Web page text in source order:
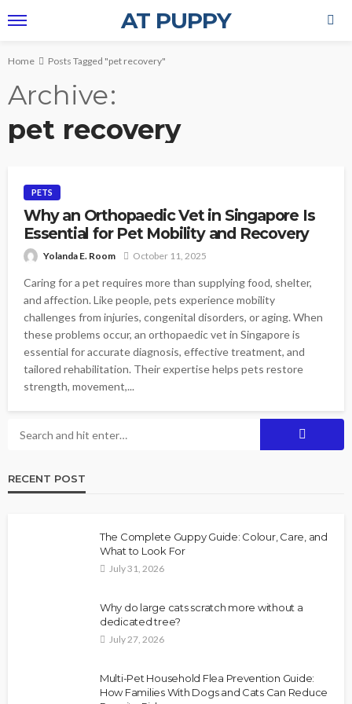
AT PUPPY
Home Posts Tagged "pet recovery"
Archive
pet recovery
PETS
Why an Orthopaedic Vet in Singapore Is
Essential for Pet Mobility and Recovery
Yolanda E. Room October 11, 2025
Caring for a pet requires more than supplying food, shelter,
and affection. Like people, pets experience mobility
challenges from injuries, congenital disorders, or aging. When
these problems occur, an orthopaedic vet in Singapore is
essential for accurate diagnosis, effective treatment, and
tailored rehabilitation. Their expertise helps pets restore
strength, movement,...
RECENT POST
The Complete Guppy Guide: Colour, Care, and
What to Look For
July 31, 2026
Why do large cats scratch more without a
dedicated tree?
July 27, 2026
Multi-Pet Household Flea Prevention Guide:
How Families With Dogs and Cats Can Reduce